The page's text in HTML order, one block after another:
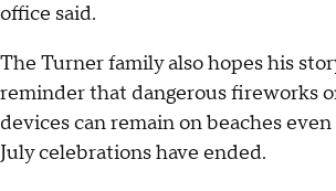
office said.
The Turner family also hopes his
reminder that dangerous fireworks
devices can remain on beaches
July celebrations have ended.